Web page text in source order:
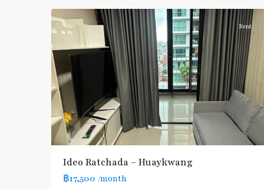
Rent
Ideo Ratchada – Huaykwang
฿17,500 /month